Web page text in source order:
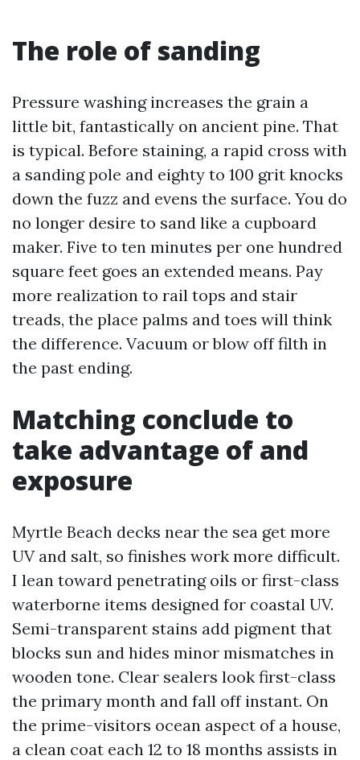
The role of sanding
Pressure washing increases the grain a
little bit, fantastically on ancient pine. That
is typical. Before staining, a rapid cross with
a sanding pole and eighty to 100 grit knocks
down the fuzz and evens the surface. You do
no longer desire to sand like a cupboard
maker. Five to ten minutes per one hundred
square feet goes an extended means. Pay
more realization to rail tops and stair
treads, the place palms and toes will think
the difference. Vacuum or blow off filth in
the past ending.
Matching conclude to
take advantage of and
exposure
Myrtle Beach decks near the sea get more
UV and salt, so finishes work more difficult.
I lean toward penetrating oils or first-class
waterborne items designed for coastal UV.
Semi-transparent stains add pigment that
blocks sun and hides minor mismatches in
wooden tone. Clear sealers look first-class
the primary month and fall off instant. On
the prime-visitors ocean aspect of a house,
a clean coat each 12 to 18 months assists in